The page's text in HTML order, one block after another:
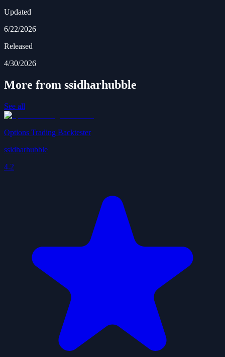
Updated
6/22/2026
Released
4/30/2026
More from ssidharhubble
See all
Options Trading Backtester
ssidharhubble
4.2